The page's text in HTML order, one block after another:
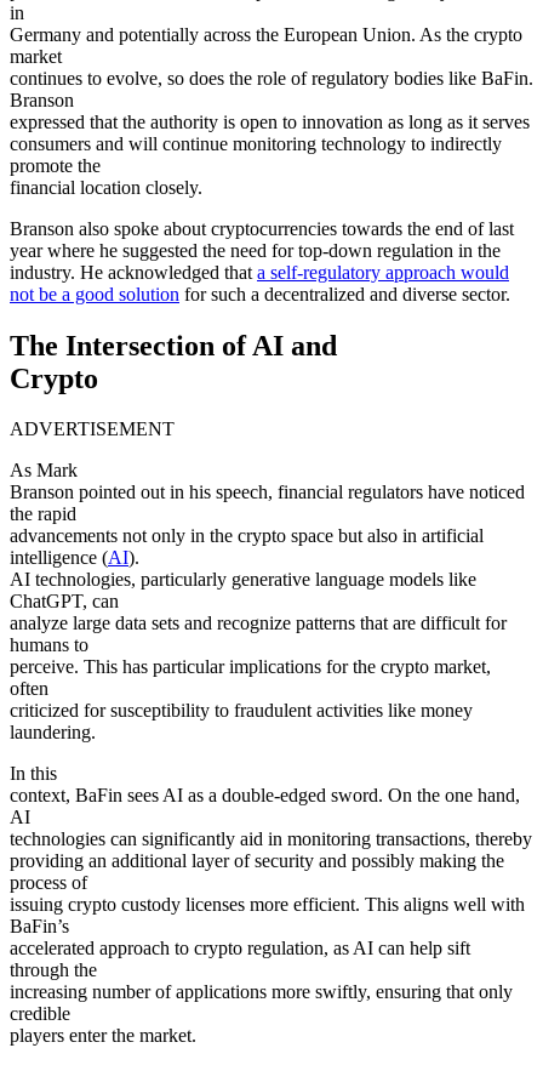
in
Germany and potentially across the European Union. As the crypto
market
continues to evolve, so does the role of regulatory bodies like BaFin.
Branson
expressed that the authority is open to innovation as long as it serves
consumers and will continue monitoring technology to indirectly
promote the
financial location closely.
Branson also spoke about cryptocurrencies towards the end of last
year where he suggested the need for top-down regulation in the
industry. He acknowledged that a self-regulatory approach would
not be a good solution for such a decentralized and diverse sector.
The Intersection of AI and
Crypto
ADVERTISEMENT
As Mark
Branson pointed out in his speech, financial regulators have noticed
the rapid
advancements not only in the crypto space but also in artificial
intelligence (AI).
AI technologies, particularly generative language models like
ChatGPT, can
analyze large data sets and recognize patterns that are difficult for
humans to
perceive. This has particular implications for the crypto market,
often
criticized for susceptibility to fraudulent activities like money
laundering.
In this
context, BaFin sees AI as a double-edged sword. On the one hand,
AI
technologies can significantly aid in monitoring transactions, thereby
providing an additional layer of security and possibly making the
process of
issuing crypto custody licenses more efficient. This aligns well with
BaFin’s
accelerated approach to crypto regulation, as AI can help sift
through the
increasing number of applications more swiftly, ensuring that only
credible
players enter the market.